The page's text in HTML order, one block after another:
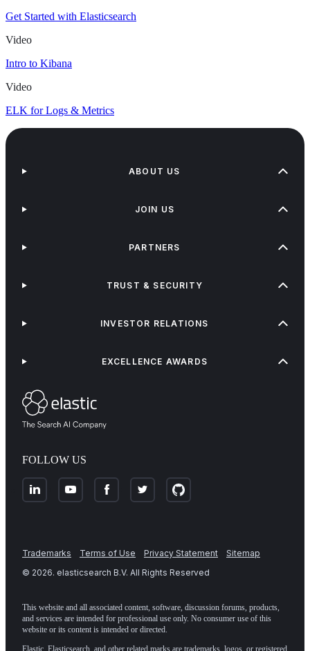
Get Started with Elasticsearch
Video
Intro to Kibana
Video
ELK for Logs & Metrics
FOLLOW US
ABOUT US
JOIN US
PARTNERS
TRUST & SECURITY
INVESTOR RELATIONS
EXCELLENCE AWARDS
Trademarks Terms of Use Privacy Statement
Sitemap
© 2026. elasticsearch B.V. All Rights Reserved
This website and all associated content, software, discussion forums, products,
and services are intended for professional use only. No consumer use of this
website or its content is intended or directed.
Elastic, Elasticsearch, and other related marks are trademarks, logos, or registered